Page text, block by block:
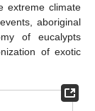
extreme climate
aboriginal
of eucalypts
of exotic